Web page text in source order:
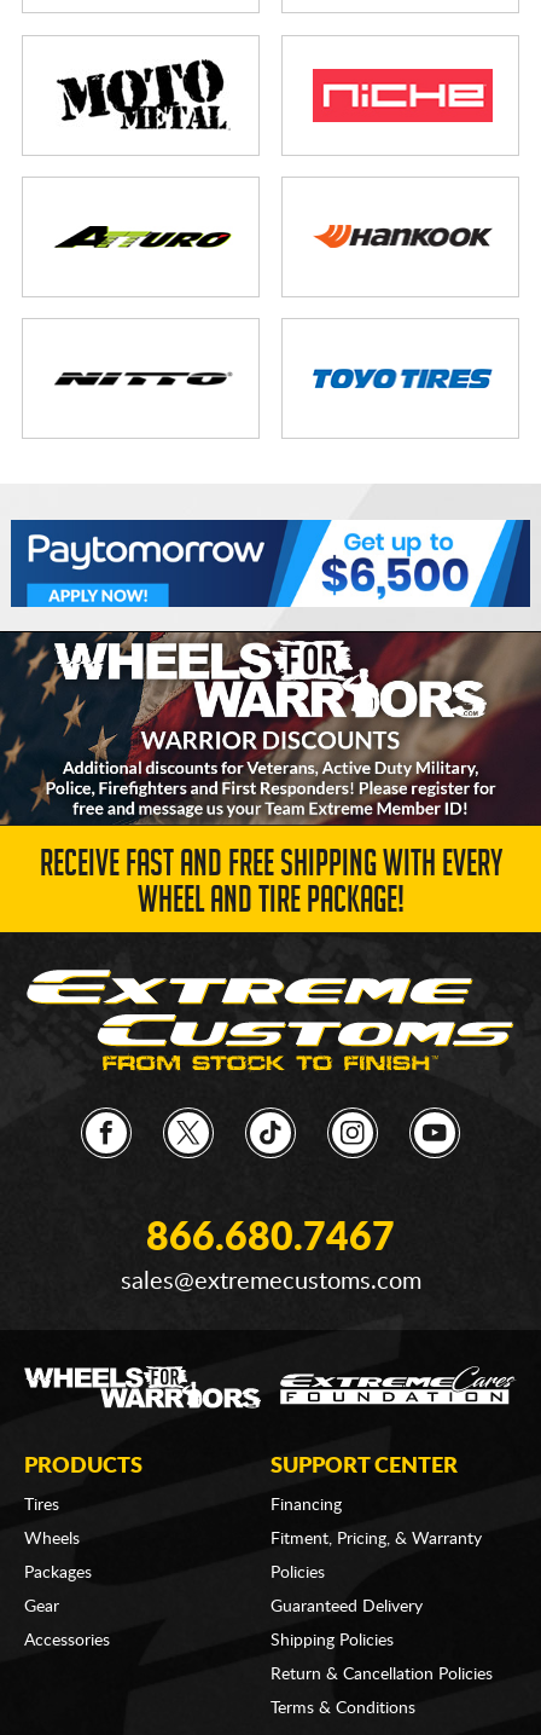
RECEIVE FAST AND FREE SHIPPING WITH EVERY
WHEEL AND TIRE PACKAGE!
866.680.7467
sales@extremecustoms.com
PRODUCTS
Tires
Wheels
Packages
Gear
Accessories
SUPPORT CENTER
Financing
Fitment, Pricing, & Warranty
Policies
Guaranteed Delivery
Shipping Policies
Return & Cancellation Policies
Terms & Conditions